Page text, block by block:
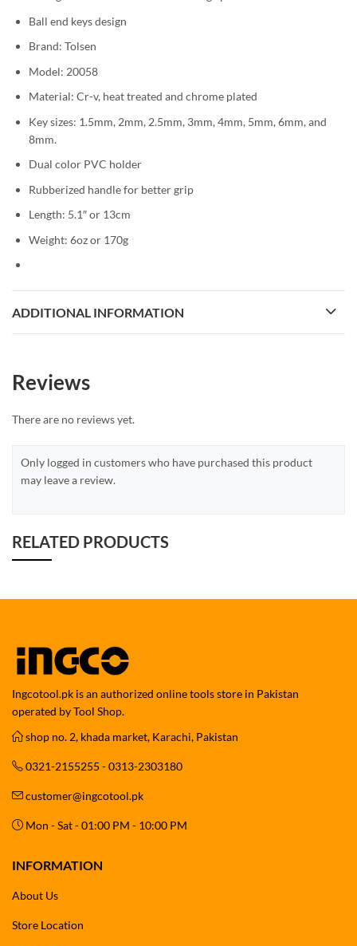
Ball end keys design
Brand: Tolsen
Model: 20058
Material: Cr-v, heat treated and chrome plated
Key sizes: 1.5mm, 2mm, 2.5mm, 3mm, 4mm, 5mm, 6mm, and
8mm.
Dual color PVC holder
Rubberized handle for better grip
Length: 5.1″ or 13cm
Weight: 6oz or 170g
ADDITIONAL INFORMATION
Reviews
There are no reviews yet.
Only logged in customers who have purchased this product
may leave a review.
RELATED PRODUCTS
Ingcotool.pk is an authorized online tools store in Pakistan
operated by Tool Shop.
shop no. 2, khada market, Karachi, Pakistan
0321-2155255 - 0313-2303180
customer@ingcotool.pk
Mon - Sat - 01:00 PM - 10:00 PM
INFORMATION
About Us
Store Location